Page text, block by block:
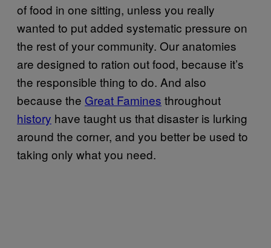
of food in one sitting, unless you really
wanted to put added systematic pressure on
the rest of your community. Our anatomies
are designed to ration out food, because it’s
the responsible thing to do. And also
because the Great Famines throughout
history have taught us that disaster is lurking
around the corner, and you better be used to
taking only what you need.